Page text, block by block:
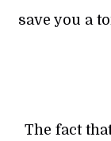
save you a
The fact